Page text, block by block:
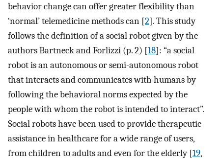
behavior change can offer greater flexibility than
‘normal’ telemedicine methods can [2]. This study
follows the definition of a social robot given by the
authors Bartneck and Forlizzi (p. 2) [18]: “a social
robot is an autonomous or semi-autonomous robot
that interacts and communicates with humans by
following the behavioral norms expected by the
people with whom the robot is intended to interact”.
Social robots have been used to provide therapeutic
assistance in healthcare for a wide range of users,
from children to adults and even for the elderly [19,